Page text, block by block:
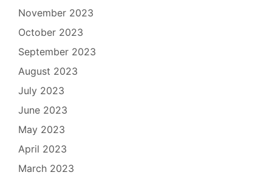
November 2023
October 2023
September 2023
August 2023
July 2023
June 2023
May 2023
April 2023
March 2023